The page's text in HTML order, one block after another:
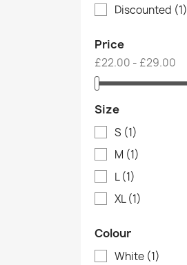
Discounted (1)
Price
£22.00 - £29.00
Size
S (1)
M (1)
L(1)
XL(1)
Colour
White (1)